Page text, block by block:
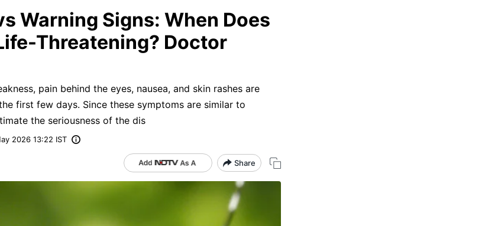
Warning Signs: When Does
Threatening? Doctor
pain behind the eyes, nausea, and skin rashes are
first few days. Since these symptoms are similar to
the seriousness of the dis
2026 13:22 IST
Share